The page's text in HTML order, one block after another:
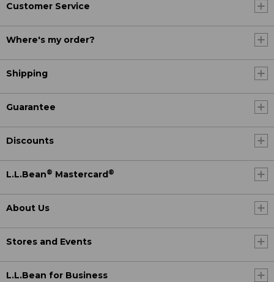
Customer Service
Where's my order?
Shipping
Guarantee
Discounts
L.L.Bean® Mastercard ®
About Us
Stores and Events
L.L.Bean for Business